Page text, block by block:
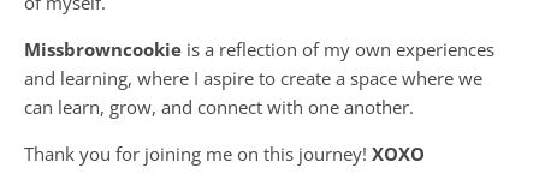
Missbrowncookie is a reflection of my own experiences
and learning, where I aspire to create a space where we
can learn, grow, and connect with one another.
Thank you for joining me on this journey! XOXO